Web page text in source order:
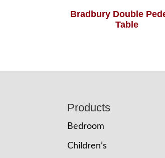
Bradbury Double
Table
Products
Bedroom
Children’s